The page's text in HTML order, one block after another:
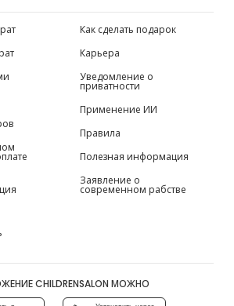
Как сделать подарок
Карьера
Уведомление о
приватности
Применение ИИ
Правила
Полезная информация
Заявление о
современном рабстве
CHILDRENSALON МОЖНО